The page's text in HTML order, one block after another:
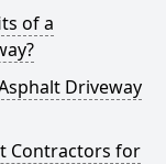
of a
Driveway
Contractors for